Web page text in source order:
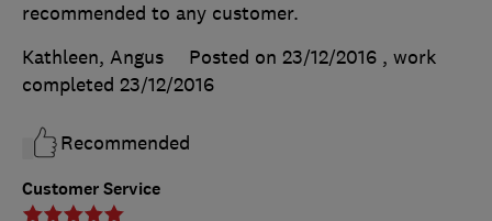
Customer Service
recommended to any customer.
Kathleen, Angus
Posted on 23/12/2016 , work
completed 23/12/2016
Recommended